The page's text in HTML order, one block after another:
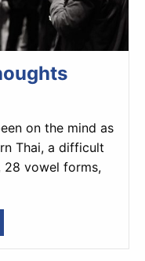
on the mind as
Thai, a difficult
28 vowel forms,